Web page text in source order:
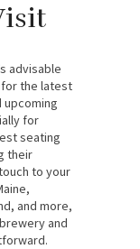
advisable
for the latest
upcoming
for
seating
their
to your
and more,
and